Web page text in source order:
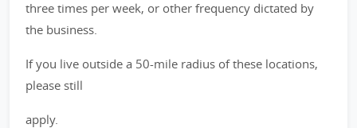
three times per week, or other frequency dictated by
the business.
If you live outside a 50-mile radius of these locations,
please still
apply.